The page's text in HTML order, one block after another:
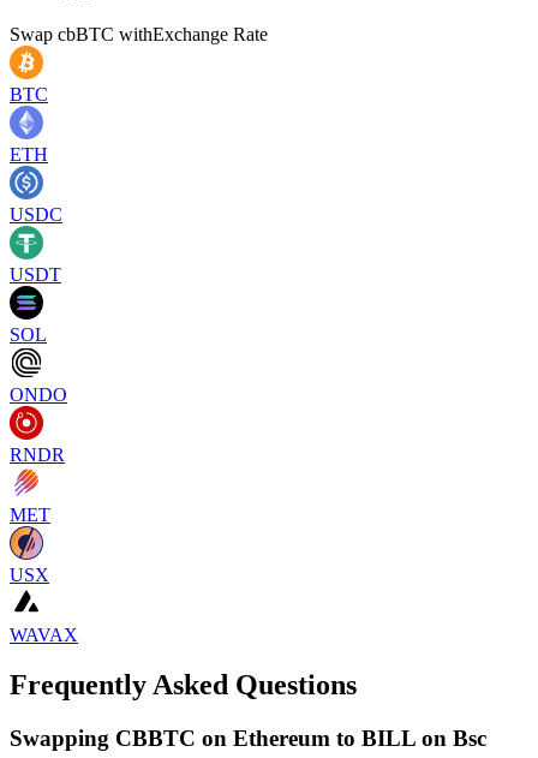
Swap cbBTC withExchange Rate
BTC
ETH
USDC
USDT
SOL
ONDO
RNDR
MET
USX
WAVAX
Frequently Asked Questions
Swapping CBBTC on Ethereum to BILL on Bsc